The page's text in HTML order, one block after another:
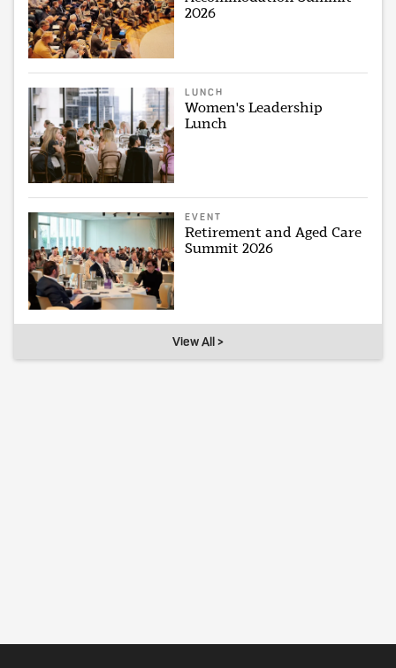
2026
LUNCH
Women's Leadership
Lunch
EVENT
Retirement and Aged Care
Summit 2026
View All >